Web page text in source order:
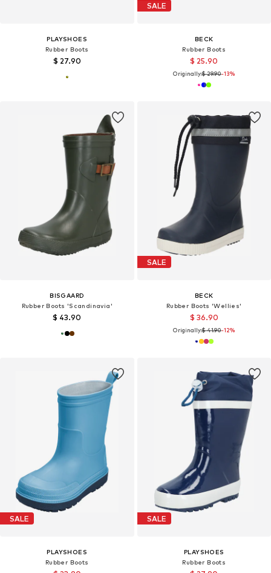
PLAYSHOES
Rubber Boots
$ 27.90
SALE
BECK
Rubber Boots
$ 25.90
Originally:$ 29.90-13%
BISGAARD
Rubber Boots 'Scandinavia'
$ 43.90
SALE
BECK
Rubber Boots 'Wellies'
$ 36.90
Originally:$ 41.90-12%
SALE
PLAYSHOES
Rubber Boots
SALE
PLAYSHOES
Rubber Boots